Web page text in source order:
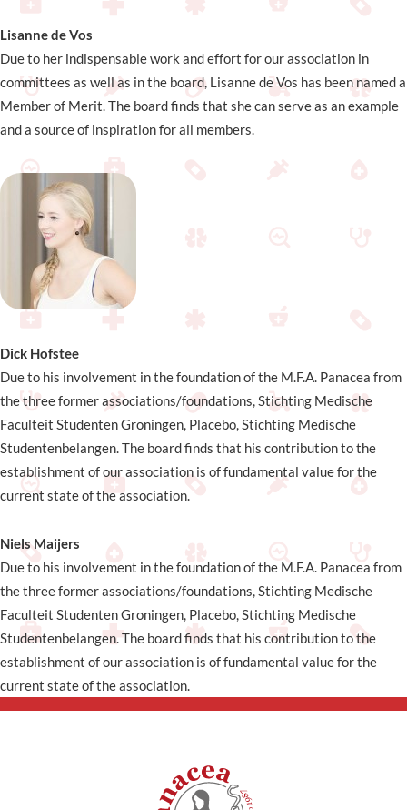
Lisanne de Vos
Due to her indispensable work and effort for our association in
committees as well as in the board, Lisanne de Vos has been named a
Member of Merit. The board finds that she can serve as an example
and a source of inspiration for all members.
Dick Hofstee
Due to his involvement in the foundation of the M.F.A. Panacea from
the three former associations/foundations, Stichting Medische
Faculteit Studenten Groningen, Placebo, Stichting Medische
Studentenbelangen. The board finds that his contribution to the
establishment of our association is of fundamental value for the
current state of the association.
Niels Maijers
Due to his involvement in the foundation of the M.F.A. Panacea from
the three former associations/foundations, Stichting Medische
Faculteit Studenten Groningen, Placebo, Stichting Medische
Studentenbelangen. The board finds that his contribution to the
establishment of our association is of fundamental value for the
current state of the association.